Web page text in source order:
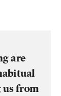
are
us from